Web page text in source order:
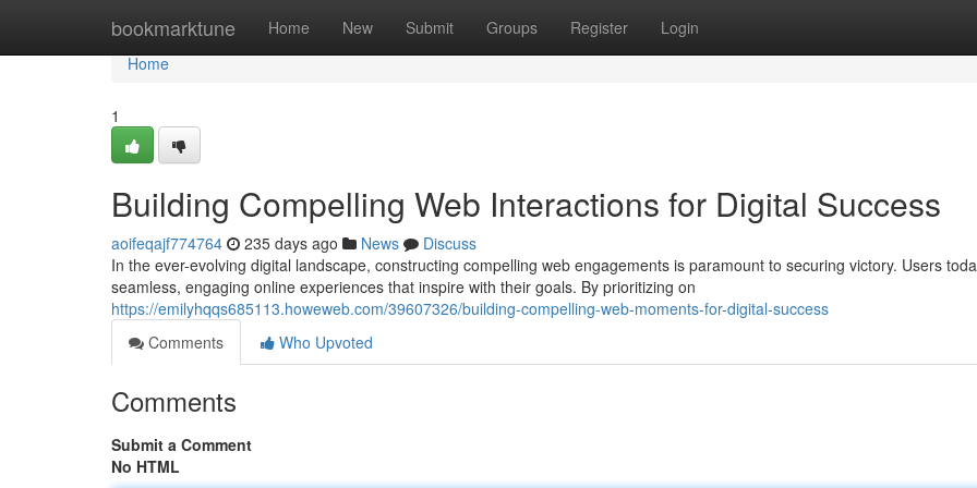
bookmarktune Home New Submit Groups Register Login
Home
Home
1
Building Compelling Web Interactions for Digital Success
aoifeqajf774764 235 days ago News
Discuss
In the ever-evolving digital landscape, constructing compelling web engagements is paramount to securing victory. Users
seamless, engaging online experiences that inspire with their goals. By prioritizing on
https://emilyhqqs685113.howeweb.com/39607326/building-compelling-web-moments-for-digital-success
Comments
Who Upvoted
Comments
Submit a Comment
No HTML